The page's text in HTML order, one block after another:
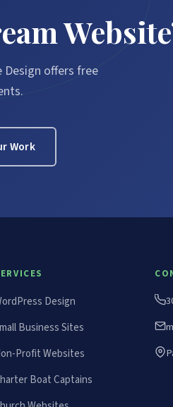
Design offers free
Work
Design
Business Sites
Profit Websites
Boat Captains